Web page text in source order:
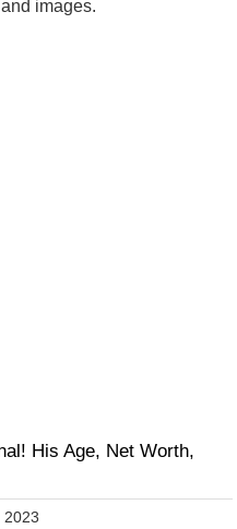
images.
His Age, Net Worth,
2023